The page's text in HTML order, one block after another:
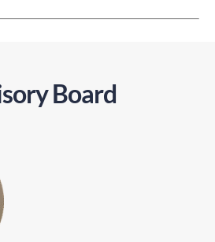
Board